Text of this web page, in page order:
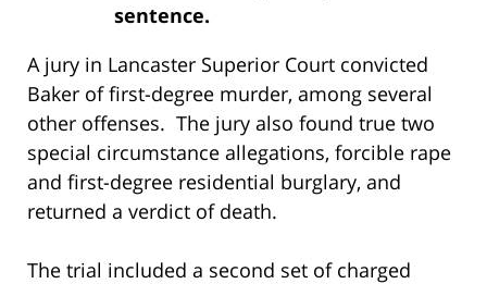
sentence.
A jury in Lancaster Superior Court convicted
Baker of first-degree murder, among several
other offenses. The jury also found true two
special circumstance allegations, forcible rape
and first-degree residential burglary, and
returned a verdict of death.
The trial included a second set of charged